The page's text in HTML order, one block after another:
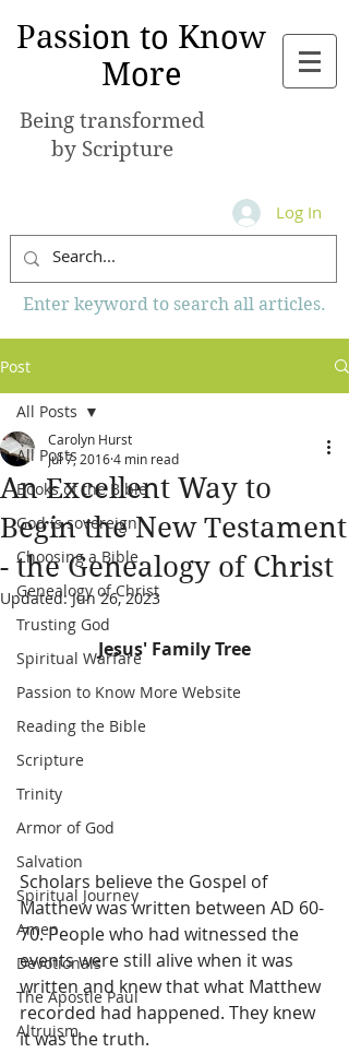
Passion to Know
More
Being transformed
by Scripture
Log In
Enter keyword to search all articles.
Post
All Posts
Books of the Bible
God is sovereign
Choosing a Bible
Genealogy of Christ
Trusting God
Spiritual Warfare
Passion to Know More Website
Reading the Bible
Scripture
Trinity
Armor of God
Salvation
Spiritual Journey
Amen
Devotionals
The Apostle Paul
Altruism
All Posts
An Excellent Way to
Begin the New Testament
- the Genealogy of Christ
Carolyn Hurst
Jul 7, 20164 min read
Updated:Jun 26, 2023
Jesus' Family Tree
Scholars believe the Gospel of
Matthew was written between AD 60-
70. People who had witnessed the
events were still alive when it was
written and knew that what Matthew
recorded had happened. They knew
it was the truth.